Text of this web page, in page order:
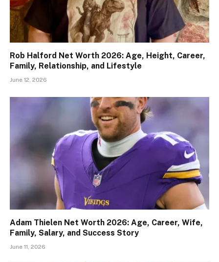
Rob Halford Net Worth 2026: Age, Height, Career,
Family, Relationship, and Lifestyle
June 12, 2026
Adam Thielen Net Worth 2026: Age, Career, Wife,
Family, Salary, and Success Story
June 11, 2026